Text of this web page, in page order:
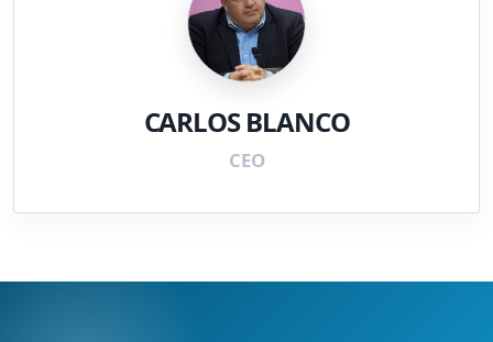
CARLOS BLANCO
CEO